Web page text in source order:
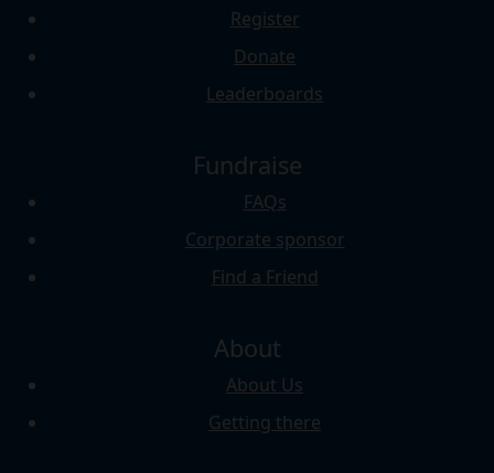
Register
Donate
Leaderboards
Fundraise
FAQs
Corporate sponsor
Find a Friend
About
About Us
Getting there